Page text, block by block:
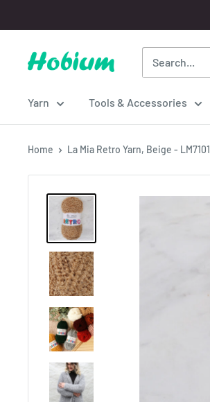
to
content
Hobium
Yarn Tools & Accessories
Home La Mia Retro Yarn, Beige - LM7101